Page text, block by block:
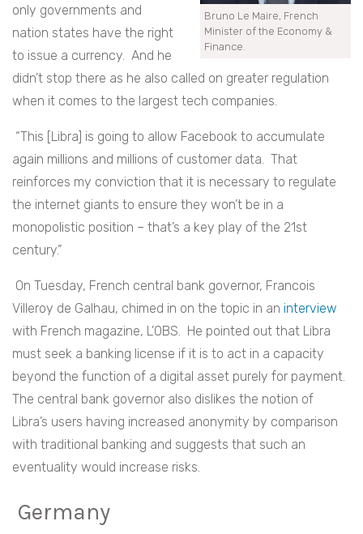
Bruno Le Maire, French
Minister of the Economy &
Finance.
only governments and
nation states have the right
to issue a currency. And he
didn’t stop there as he also called on greater regulation
when it comes to the largest tech companies.
“This [Libra] is going to allow Facebook to accumulate
again millions and millions of customer data. That
reinforces my conviction that it is necessary to regulate
the internet giants to ensure they won’t be in a
monopolistic position – that’s a key play of the 21st
century.”
On Tuesday, French central bank governor, Francois
Villeroy de Galhau, chimed in on the topic in an interview
with French magazine, L’OBS. He pointed out that Libra
must seek a banking license if it is to act in a capacity
beyond the function of a digital asset purely for payment.
The central bank governor also dislikes the notion of
Libra’s users having increased anonymity by comparison
with traditional banking and suggests that such an
eventuality would increase risks.
Germany